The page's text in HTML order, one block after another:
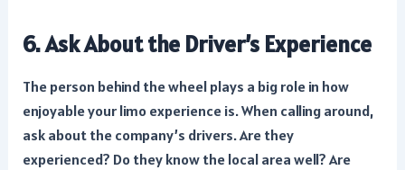
6. Ask About the Driver’s Experience
The person behind the wheel plays a big role in how
enjoyable your limo experience is. When calling around,
ask about the company’s drivers. Are they
experienced? Do they know the local area well? Are